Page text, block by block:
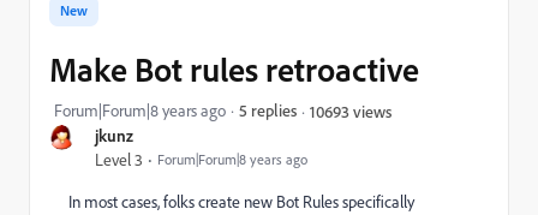
jkunz
Level 3 Forum|Forum|8 years ago
New
Make Bot rules retroactive
Forum|Forum|8 years ago 5 replies 10693 views
In most cases, folks create new Bot Rules specifically